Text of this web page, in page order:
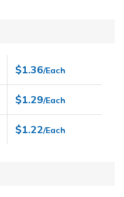
$1.36/Each
$1.29/Each
$1.22/Each